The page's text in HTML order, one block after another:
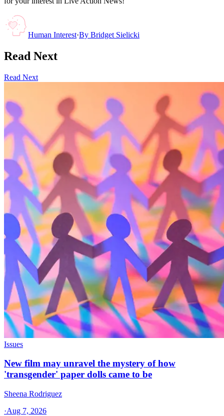
Human Interest·By Bridget Sielicki
Read Next
Read Next
Issues
New film may unravel the mystery of how
'transgender' paper dolls came to be
Sheena Rodriguez
·Aug 7, 2026